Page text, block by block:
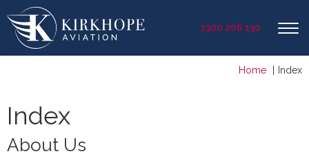
1300 206 130
Home Index
Index
About Us